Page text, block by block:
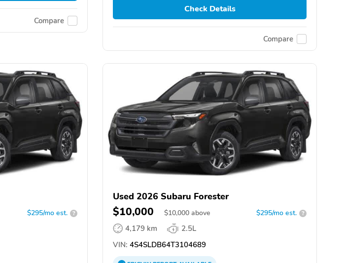
Compare
Check Details
Compare
$295/mo est. ?
Used 2026 Subaru Forester
$10,000 $10,000 above $295/mo est. ?
4,179 km
2.5L
VIN: 4S4SLDB64T3104689